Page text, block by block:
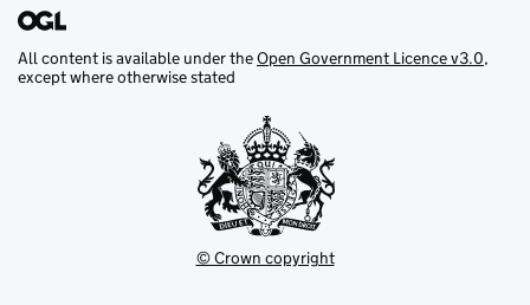
All content is available under theOpen Government Licence v3.0,
except where otherwise stated
© Crown copyright